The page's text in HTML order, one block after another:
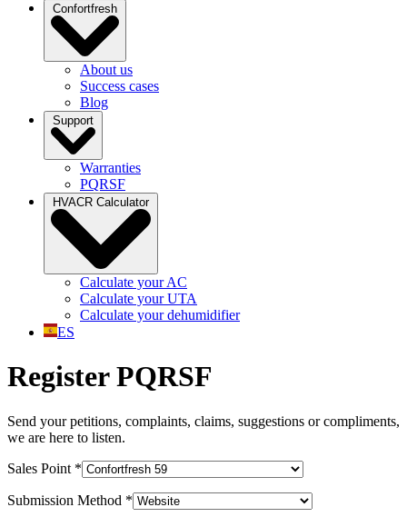
Confortfresh
About us
Success cases
Blog
Support
Warranties
PQRSF
HVACR Calculator
Calculate your AC
Calculate your UTA
Calculate your dehumidifier
ES
Register PQRSF
Send your petitions, complaints, claims, suggestions or compliments,
we are here to listen.
Sales Point *
Submission Method *